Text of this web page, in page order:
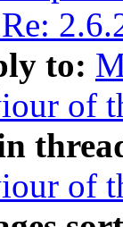
to:
of
of